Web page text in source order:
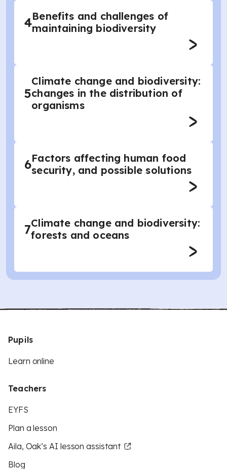
4Benefits and challenges of
maintaining biodiversity
5
Climate change and biodiversity:
changes in the distribution of
organisms
6Factors affecting human food
security, and possible solutions
7Climate change and biodiversity:
forests and oceans
Pupils
Learn online
Teachers
EYFS
Plan a lesson
Aila, Oak’s AI lesson assistant
Blog